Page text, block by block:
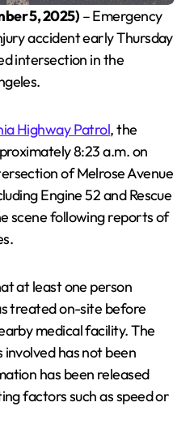
5, 2025) – Emergency
accident early Thursday
intersection in the
Highway Patrol, the
8:23 a.m. on
of Melrose Avenue
Engine 52 and Rescue
scene following reports of
at least one person
treated on-site before
medical facility. The
has not been
has been released
factors such as speed or